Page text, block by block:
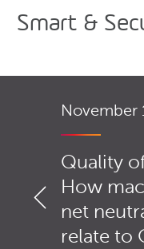
Smart &
November
Quality
How
net
relate to